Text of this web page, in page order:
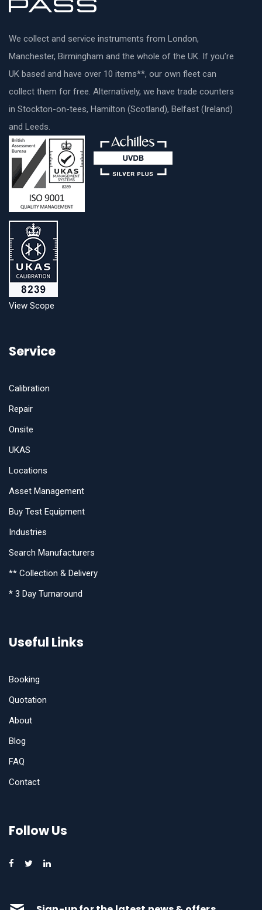
We collect and service instruments from London,
Manchester, Birmingham and the whole of the UK. If you’re
UK based and have over 10 items**, our own fleet can
collect them for free. Alternatively, we have trade counters
in Stockton-on-tees, Hamilton (Scotland), Belfast (Ireland)
and Leeds.
View Scope
Service
Calibration
Repair
Onsite
UKAS
Locations
Asset Management
Buy Test Equipment
Industries
Search Manufacturers
** Collection & Delivery
* 3 Day Turnaround
Useful Links
Booking
Quotation
About
Blog
FAQ
Contact
Follow Us